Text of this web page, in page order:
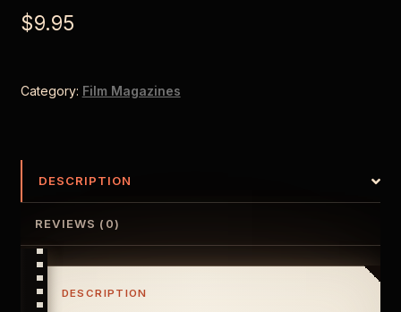
$9.95
Category: Film Magazines
DESCRIPTION
REVIEWS (0)
DESCRIPTION